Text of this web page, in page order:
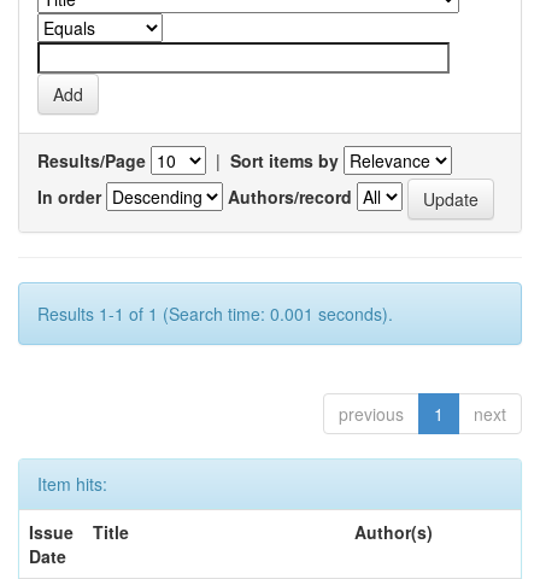
Results/Page | Sort items by
In order
Authors/record
Results 1-1 of 1 (Search time: 0.001 seconds).
previous 1 next
Item hits:
Issue
Date
Title Author(s)